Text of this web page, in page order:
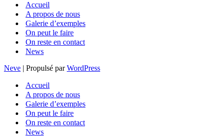
Accueil
A propos de nous
Galerie d’exemples
On peut le faire
On reste en contact
News
Neve | Propulsé parWordPress
Accueil
A propos de nous
Galerie d’exemples
On peut le faire
On reste en contact
News